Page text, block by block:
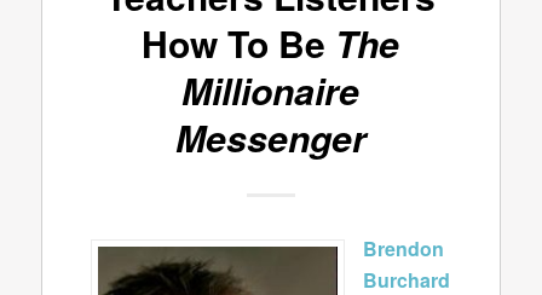
How To Be The
Millionaire
Messenger
Brendon
Burchard